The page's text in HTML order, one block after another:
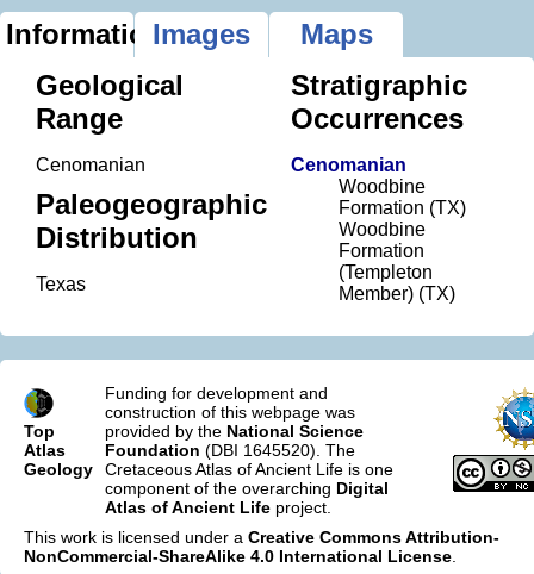
InformationImages
Maps
Geological
Range
Cenomanian
Paleogeographic
Distribution
Texas
Stratigraphic
Occurrences
Cenomanian
Woodbine
Formation (TX)
Woodbine
Formation
(Templeton
Member) (TX)
Top
Atlas
Geology
Funding for development and
construction of this webpage was
provided by the National Science
Foundation (DBI 1645520). The
Cretaceous Atlas of Ancient Life is one
component of the overarching Digital
Atlas of Ancient Life project.
This work is licensed under a Creative Commons Attribution-
NonCommercial-ShareAlike 4.0 International License.